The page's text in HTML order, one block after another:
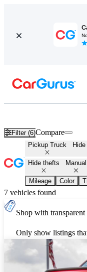
Filter (6)Compare
Pickup Truck
Hide thefts Manual
Mileage Color
7 vehicles found
Shop with
Only show listings